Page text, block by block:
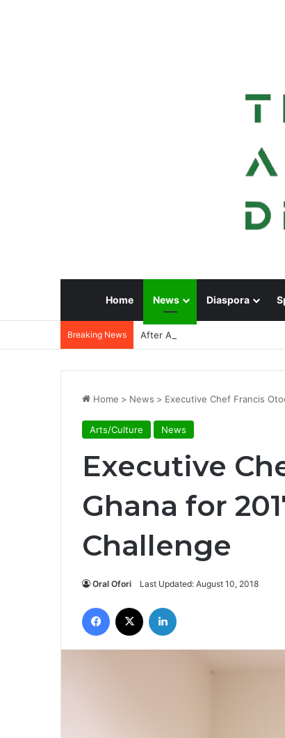
Home News Diaspora
Breaking News After Accra, Africa’s Health
Home > News > Executive Chef Francis
Arts/Culture News
Executive
Ghana for
Challenge
Oral Ofori Last Updated: August 10, 2018
Facebook